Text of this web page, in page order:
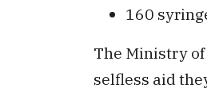
160
The Ministry
selfless aid